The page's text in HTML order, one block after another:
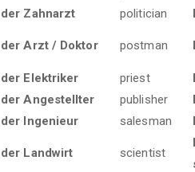
der Zahnarzt politician
der Arzt / Doktor postman
der Elektriker priest
der Angestellter publisher
der Ingenieur salesman
der Landwirt scientist